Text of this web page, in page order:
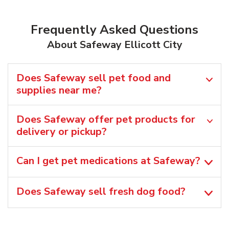
Frequently Asked Questions
About Safeway Ellicott City
Does Safeway sell pet food and
supplies near me?
Does Safeway offer pet products for
delivery or pickup?
Can I get pet medications at Safeway?
Does Safeway sell fresh dog food?